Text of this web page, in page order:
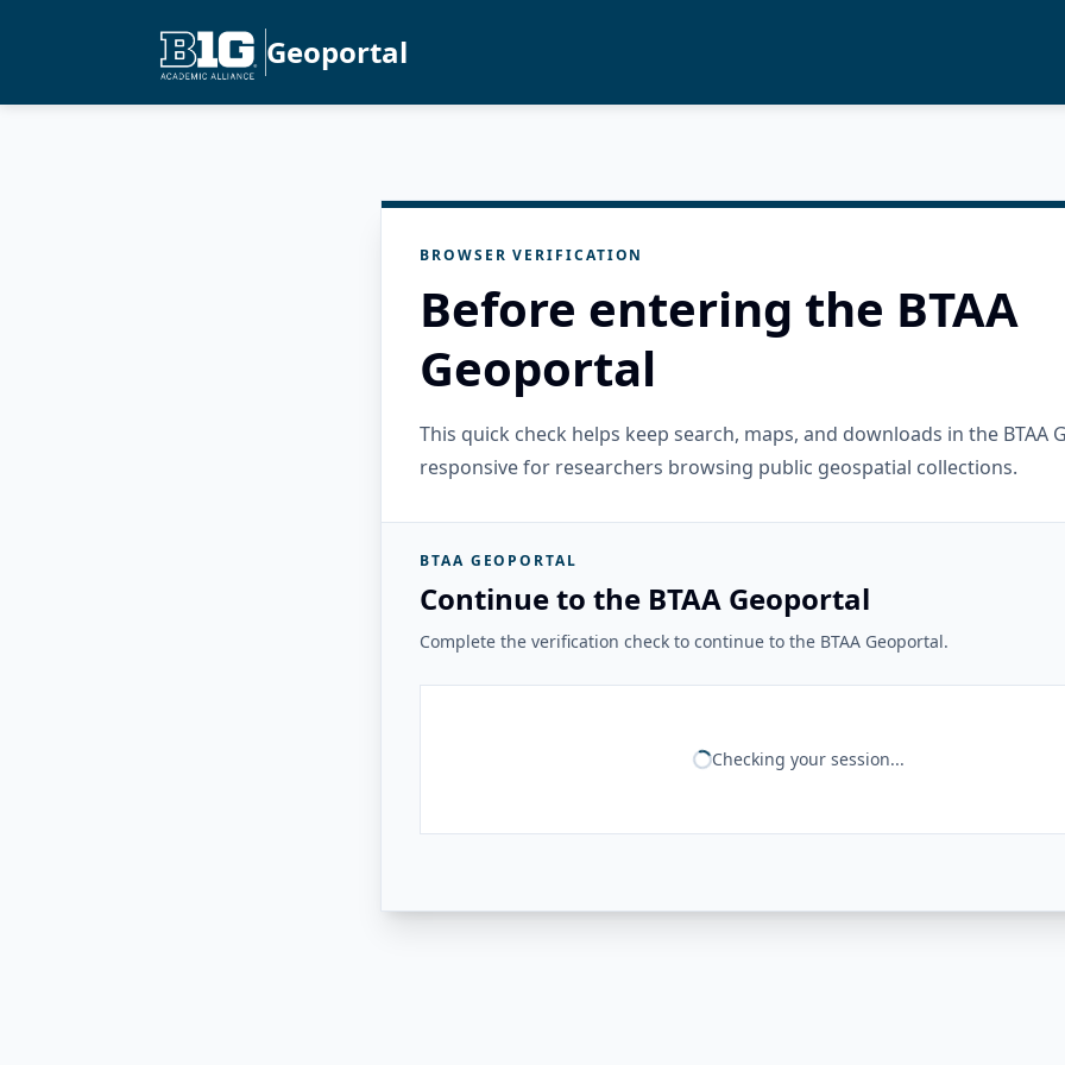
Geoportal
BROWSER VERIFICATION
Before entering the BTAA
Geoportal
This quick check helps keep search, maps, and downloads in the BTAA
responsive for researchers browsing public geospatial collections.
BTAA GEOPORTAL
Continue to the BTAA Geoportal
Complete the verification check to continue to the BTAA Geoportal.
Checking your session...